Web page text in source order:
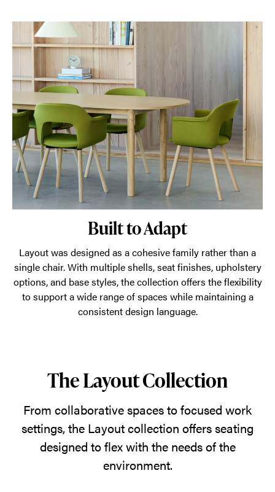
Built to Adapt
Layout was designed as a cohesive family rather than a
single chair. With multiple shells, seat finishes, upholstery
options, and base styles, the collection offers the flexibility
to support a wide range of spaces while maintaining a
consistent design language.
The Layout Collection
From collaborative spaces to focused work
settings, the Layout collection offers seating
designed to flex with the needs of the
environment.